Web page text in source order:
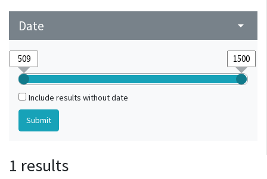
Date arrow_drop_down
Include results without date
1 results